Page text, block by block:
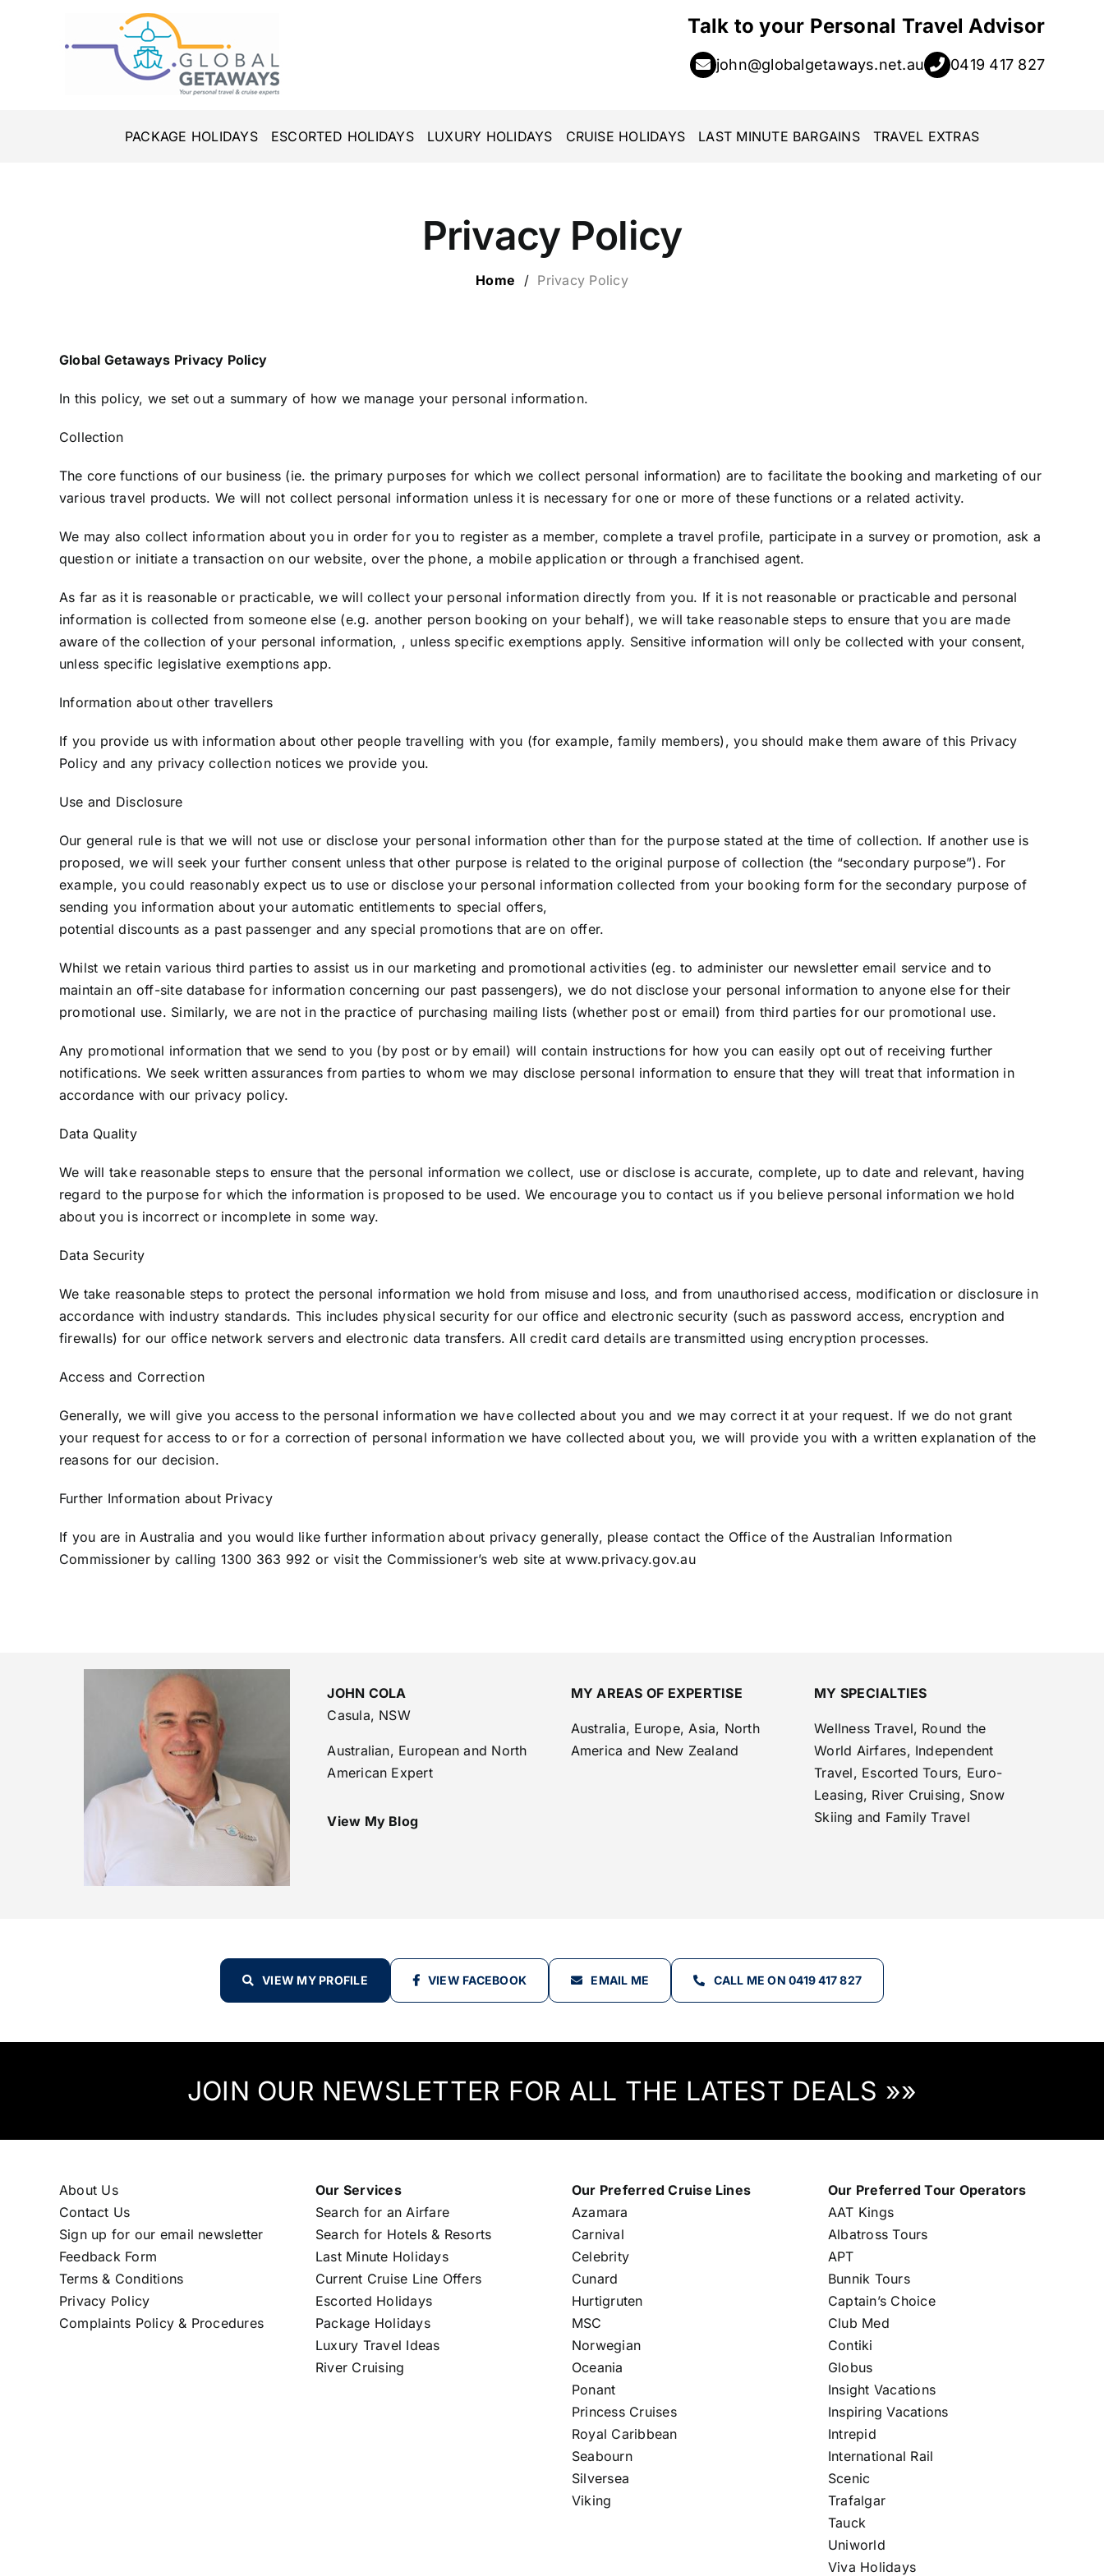
Talk to your Personal Travel Advisor
john@globalgetaways.net.au 0419 417 827
PACKAGE HOLIDAYS ESCORTED HOLIDAYS LUXURY HOLIDAYS CRUISE HOLIDAYS LAST MINUTE BARGAINS TRAVEL EXTRAS
Privacy Policy
Home / Privacy Policy
Global Getaways Privacy Policy
In this policy, we set out a summary of how we manage your personal information.
Collection
The core functions of our business (ie. the primary purposes for which we collect personal information) are to facilitate the booking and marketing of our
various travel products. We will not collect personal information unless it is necessary for one or more of these functions or a related activity.
We may also collect information about you in order for you to register as a member, complete a travel profile, participate in a survey or promotion, ask a
question or initiate a transaction on our website, over the phone, a mobile application or through a franchised agent.
As far as it is reasonable or practicable, we will collect your personal information directly from you. If it is not reasonable or practicable and personal
information is collected from someone else (e.g. another person booking on your behalf), we will take reasonable steps to ensure that you are made
aware of the collection of your personal information, , unless specific exemptions apply. Sensitive information will only be collected with your consent,
unless specific legislative exemptions app.
Information about other travellers
If you provide us with information about other people travelling with you (for example, family members), you should make them aware of this Privacy
Policy and any privacy collection notices we provide you.
Use and Disclosure
Our general rule is that we will not use or disclose your personal information other than for the purpose stated at the time of collection. If another use is
proposed, we will seek your further consent unless that other purpose is related to the original purpose of collection (the “secondary purpose”). For
example, you could reasonably expect us to use or disclose your personal information collected from your booking form for the secondary purpose of
sending you information about your automatic entitlements to special offers,
potential discounts as a past passenger and any special promotions that are on offer.
Whilst we retain various third parties to assist us in our marketing and promotional activities (eg. to administer our newsletter email service and to
maintain an off-site database for information concerning our past passengers), we do not disclose your personal information to anyone else for their
promotional use. Similarly, we are not in the practice of purchasing mailing lists (whether post or email) from third parties for our promotional use.
Any promotional information that we send to you (by post or by email) will contain instructions for how you can easily opt out of receiving further
notifications. We seek written assurances from parties to whom we may disclose personal information to ensure that they will treat that information in
accordance with our privacy policy.
Data Quality
We will take reasonable steps to ensure that the personal information we collect, use or disclose is accurate, complete, up to date and relevant, having
regard to the purpose for which the information is proposed to be used. We encourage you to contact us if you believe personal information we hold
about you is incorrect or incomplete in some way.
Data Security
We take reasonable steps to protect the personal information we hold from misuse and loss, and from unauthorised access, modification or disclosure in
accordance with industry standards. This includes physical security for our office and electronic security (such as password access, encryption and
firewalls) for our office network servers and electronic data transfers. All credit card details are transmitted using encryption processes.
Access and Correction
Generally, we will give you access to the personal information we have collected about you and we may correct it at your request. If we do not grant
your request for access to or for a correction of personal information we have collected about you, we will provide you with a written explanation of the
reasons for our decision.
Further Information about Privacy
If you are in Australia and you would like further information about privacy generally, please contact the Office of the Australian Information
Commissioner by calling 1300 363 992 or visit the Commissioner’s web site at www.privacy.gov.au
JOHN COLA
Casula, NSW
Australian, European and North
American Expert
View My Blog
MY AREAS OF EXPERTISE
Australia, Europe, Asia, North
America and New Zealand
MY SPECIALTIES
Wellness Travel, Round the
World Airfares, Independent
Travel, Escorted Tours, Euro-
Leasing, River Cruising, Snow
Skiing and Family Travel
VIEW MY PROFILE VIEW FACEBOOK EMAIL ME CALL ME ON 0419 417 827
JOIN OUR NEWSLETTER FOR ALL THE LATEST DEALS »»
About Us
Contact Us
Sign up for our email newsletter
Feedback Form
Terms & Conditions
Privacy Policy
Complaints Policy & Procedures
Our Services
Search for an Airfare
Search for Hotels & Resorts
Last Minute Holidays
Current Cruise Line Offers
Escorted Holidays
Package Holidays
Luxury Travel Ideas
River Cruising
Our Preferred Cruise Lines
Azamara
Carnival
Celebrity
Cunard
Hurtigruten
MSC
Norwegian
Oceania
Ponant
Princess Cruises
Royal Caribbean
Seabourn
Silversea
Viking
Our Preferred Tour Operators
AAT Kings
Albatross Tours
APT
Bunnik Tours
Captain’s Choice
Club Med
Contiki
Globus
Insight Vacations
Inspiring Vacations
Intrepid
International Rail
Scenic
Trafalgar
Tauck
Uniworld
Viva Holidays